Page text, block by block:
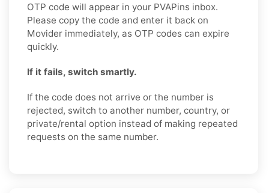
OTP code will appear in your PVAPins inbox.
Please copy the code and enter it back on
Movider immediately, as OTP codes can expire
quickly.
If it fails, switch smartly.
If the code does not arrive or the number is
rejected, switch to another number, country, or
private/rental option instead of making repeated
requests on the same number.